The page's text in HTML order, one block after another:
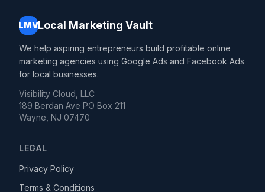
LMVLocal Marketing Vault
We help aspiring entrepreneurs build profitable online
marketing agencies using Google Ads and Facebook Ads
for local businesses.
Visibility Cloud, LLC
189 Berdan Ave PO Box 211
Wayne, NJ 07470
LEGAL
Privacy Policy
Terms & Conditions